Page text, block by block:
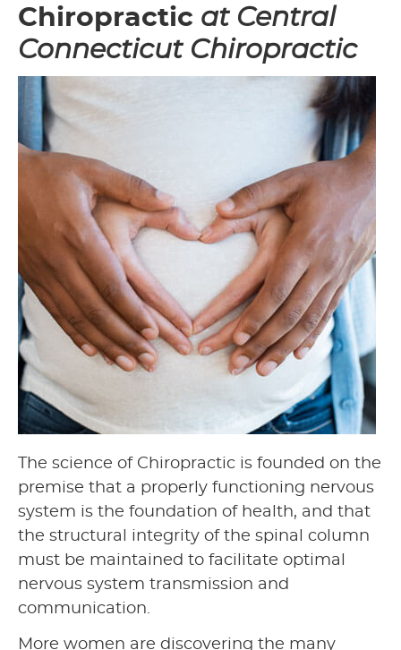
Chiropractic at Central
Connecticut Chiropractic
The science of Chiropractic is founded on the
premise that a properly functioning nervous
system is the foundation of health, and that
the structural integrity of the spinal column
must be maintained to facilitate optimal
nervous system transmission and
communication.
More women are discovering the many